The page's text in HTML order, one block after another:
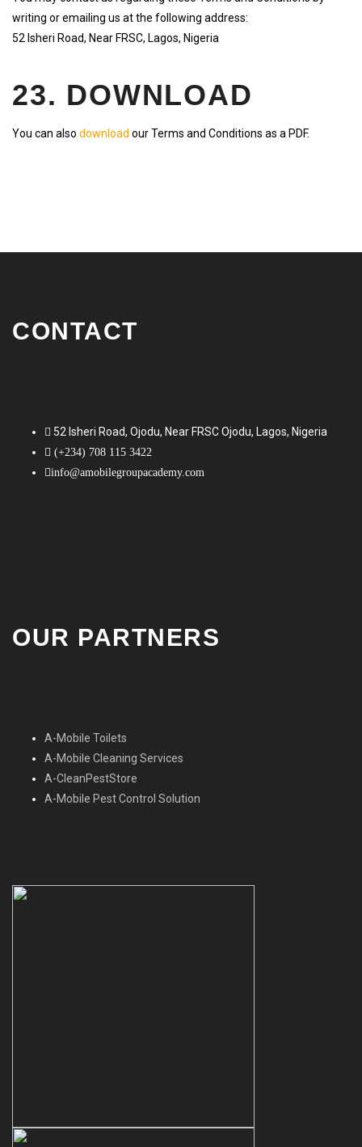
writing or emailing us at the following address:
52 Isheri Road, Near FRSC, Lagos, Nigeria
23. DOWNLOAD
You can also download our Terms and Conditions as a PDF.
CONTACT
52 Isheri Road, Ojodu, Near FRSC Ojodu, Lagos, Nigeria
(+234) 708 115 3422
info@amobilegroupacademy.com
OUR PARTNERS
A-Mobile Toilets
A-Mobile Cleaning Services
A-CleanPestStore
A-Mobile Pest Control Solution